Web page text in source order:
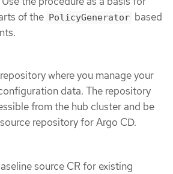
of the PolicyGenerator based
where you manage your
data. The repository
from the hub cluster and be
repository for Argo CD.
source CR for existing